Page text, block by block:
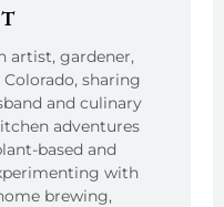
artist, gardener,
sharing
and culinary
adventures
based and
with
brewing,